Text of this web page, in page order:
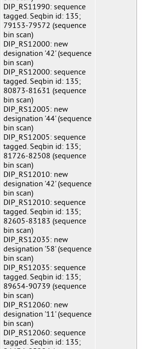
DIP_RS11990: sequence
tagged. Seqbin id: 135;
79153-79572 (sequence
bin scan)
DIP_RS12000: new
designation '42' (sequence
bin scan)
DIP_RS12000: sequence
tagged. Seqbin id: 135;
80873-81631 (sequence
bin scan)
DIP_RS12005: new
designation '44' (sequence
bin scan)
DIP_RS12005: sequence
tagged. Seqbin id: 135;
81726-82508 (sequence
bin scan)
DIP_RS12010: new
designation '42' (sequence
bin scan)
DIP_RS12010: sequence
tagged. Seqbin id: 135;
82605-83183 (sequence
bin scan)
DIP_RS12035: new
designation '58' (sequence
bin scan)
DIP_RS12035: sequence
tagged. Seqbin id: 135;
89654-90739 (sequence
bin scan)
DIP_RS12060: new
designation '11' (sequence
bin scan)
DIP_RS12060: sequence
tagged. Seqbin id: 135;